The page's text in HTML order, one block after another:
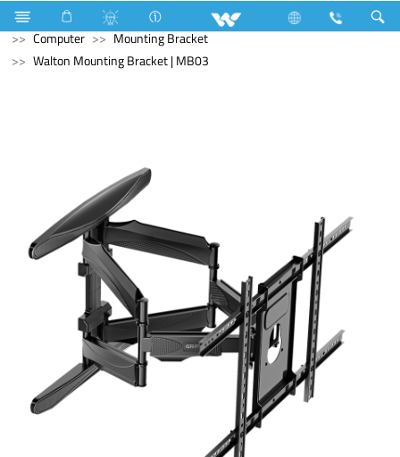
Battery Small Size Computer
Interactive Display
Computer
Mounting Bracket
Walton Mounting Bracket | MB03